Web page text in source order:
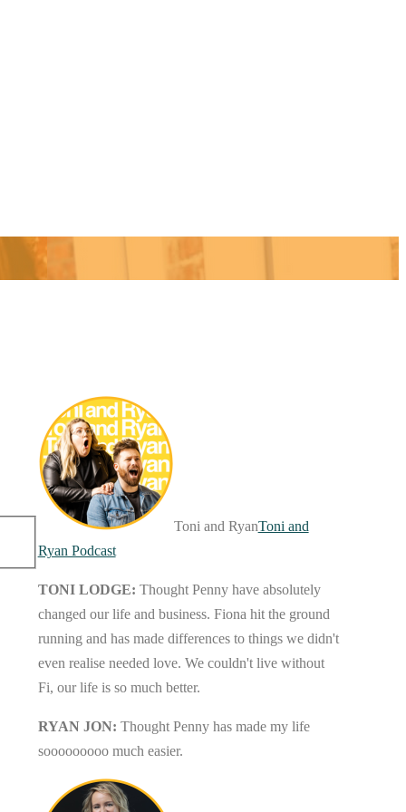
Toni and RyanToni and
Ryan Podcast
TONI LODGE: Thought Penny have absolutely
changed our life and business. Fiona hit the ground
running and has made differences to things we didn't
even realise needed love. We couldn't live without
Fi, our life is so much better.
RYAN JON: Thought Penny has made my life
sooooooooo much easier.